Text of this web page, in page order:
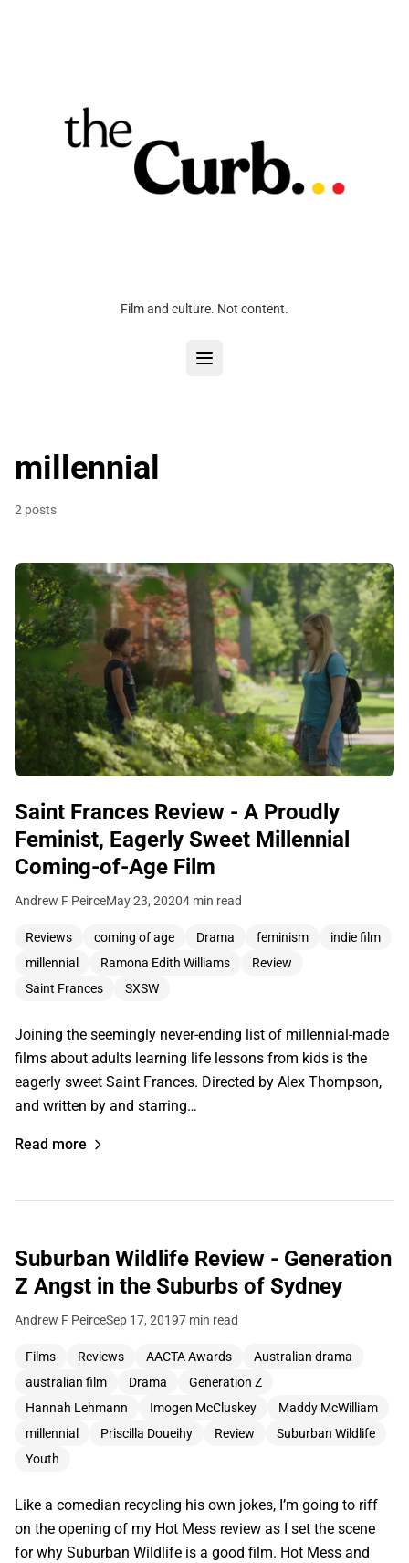
Film and culture. Not content.
millennial
2 posts
Saint Frances Review - A Proudly
Feminist, Eagerly Sweet Millennial
Coming-of-Age Film
Andrew F PeirceMay 23, 20204 min read
Reviews coming of age Drama feminism
indie film
millennial
Ramona Edith Williams
Review
Saint Frances
SXSW
Joining the seemingly never-ending list of millennial-made
films about adults learning life lessons from kids is the
eagerly sweet Saint Frances. Directed by Alex Thompson,
and written by and starring…
Read more
Suburban Wildlife Review - Generation
Z Angst in the Suburbs of Sydney
Andrew F PeirceSep 17, 20197 min read
Films Reviews AACTA Awards
Australian drama
australian film
Drama
Generation Z
Hannah Lehmann
Imogen McCluskey
Maddy McWilliam
millennial
Priscilla Doueihy Review
Suburban Wildlife
Youth
Like a comedian recycling his own jokes, I’m going to riff
on the opening of my Hot Mess review as I set the scene
for why Suburban Wildlife is a good film. Hot Mess and